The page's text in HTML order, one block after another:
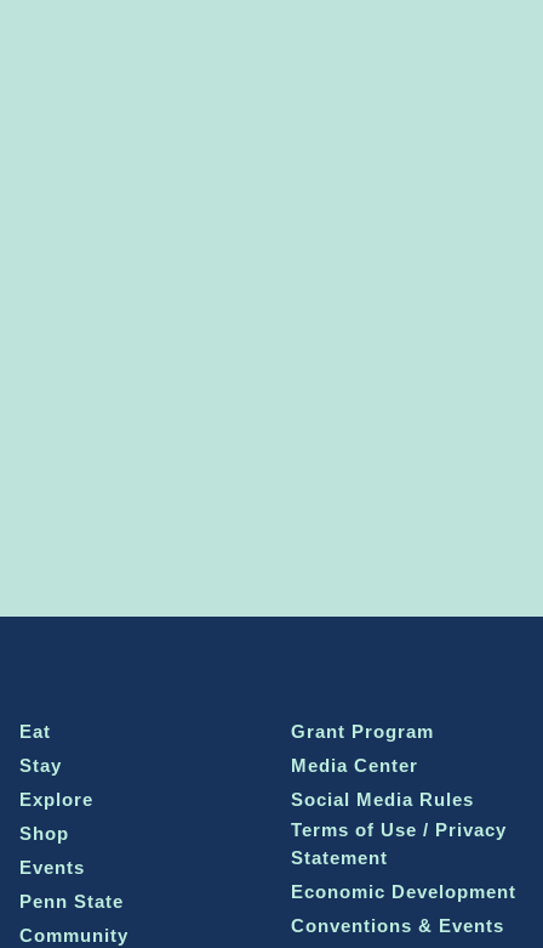
Eat
Stay
Explore
Shop
Events
Penn State
Community
Grant Program
Media Center
Social Media Rules
Terms of Use / Privacy
Statement
Economic Development
Conventions & Events